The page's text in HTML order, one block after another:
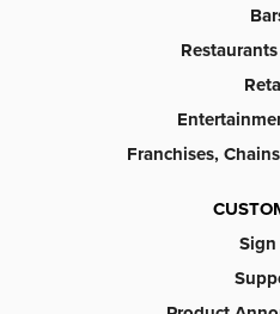
Franchises,